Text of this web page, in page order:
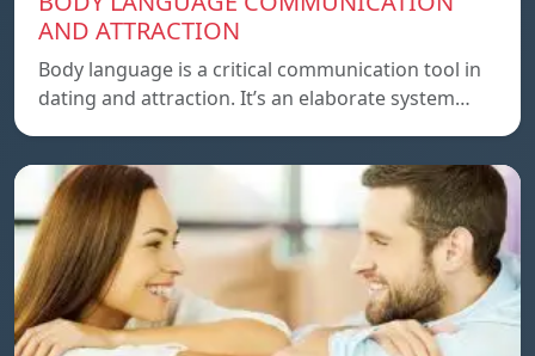
AND ATTRACTION
Body language is a critical communication tool in
dating and attraction. It’s an elaborate system…